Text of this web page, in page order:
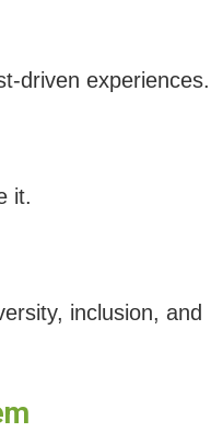
driven experiences.
it.
inclusion, and